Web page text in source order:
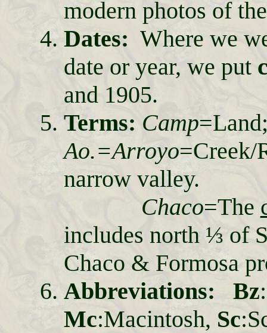
modern photos of
Dates: Where we
date or year, we put
and 1905.
Terms: Camp
Ao.=Arroyo
narrow valley.
Chaco=The
includes north ⅓ of
Chaco & Formosa
Abbreviations: Bz
Mc:Macintosh, Sc